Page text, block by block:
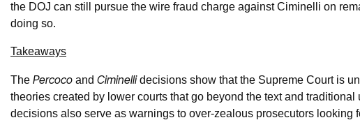
the DOJ can still pursue the wire fraud charge against Ciminelli on
doing so.
Takeaways
The Percoco and Ciminellidecisions show that the Supreme Court is
theories created by lower courts that go beyond the text and
decisions also serve as warnings to over-zealous prosecutors looking